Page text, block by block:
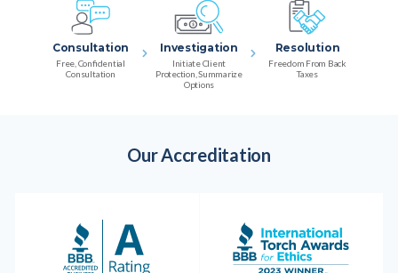
Consultation
Free, Confidential
Consultation
Investigation
Initiate Client
Protection, Summarize
Options
Resolution
Freedom From Back
Taxes
Our Accreditation